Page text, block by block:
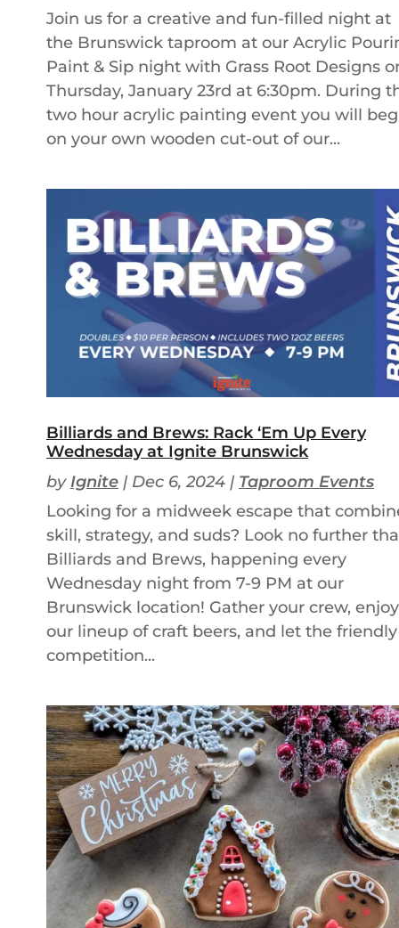
Join us for a creative and fun-filled night at
the Brunswick taproom at our Acrylic
Paint & Sip night with Grass Root Designs
Thursday, January 23rd at 6:30pm. During
two hour acrylic painting event you will
on your own wooden cut-out of our...
Billiards and Brews: Rack ‘Em Up Every
Wednesday at Ignite Brunswick
byIgnite | Dec 6, 2024 | Taproom Events
Looking for a midweek escape that
skill, strategy, and suds? Look no further
Billiards and Brews, happening every
Wednesday night from 7-9 PM at our
Brunswick location! Gather your crew, enjoy
our lineup of craft beers, and let the friendly
competition...